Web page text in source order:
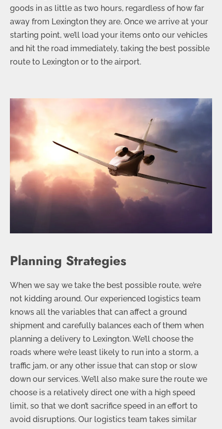
goods in as little as two hours, regardless of how far
away from Lexington they are. Once we arrive at your
starting point, we’ll load your items onto our vehicles
and hit the road immediately, taking the best possible
route to Lexington or to the airport.
Planning Strategies
When we say we take the best possible route, we’re
not kidding around. Our experienced logistics team
knows all the variables that can affect a ground
shipment and carefully balances each of them when
planning a delivery to Lexington. We’ll choose the
roads where we’re least likely to run into a storm, a
traffic jam, or any other issue that can stop or slow
down our services. We’ll also make sure the route we
choose is a relatively direct one with a high speed
limit, so that we don’t sacrifice speed in an effort to
avoid disruptions. Our logistics team takes similar